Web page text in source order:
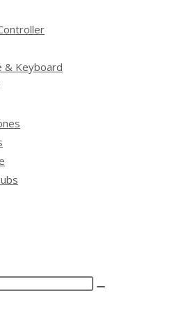
& Keyboard